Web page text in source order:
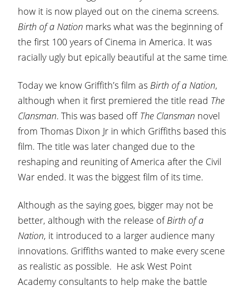
how it is now played out on the cinema screens.
Birth of a Nation marks what was the beginning of
the first 100 years of Cinema in America. It was
racially ugly but epically beautiful at the same
Today we know Griffith’s film as Birth of a Nation,
although when it first premiered the title read The
Clansman. This was based off The Clansman novel
from Thomas Dixon Jr in which Griffiths based this
film. The title was later changed due to the
reshaping and reuniting of America after the Civil
War ended. It was the biggest film of its time.
Although as the saying goes, bigger may not be
better, although with the release ofBirth of a
Nation, it introduced to a larger audience many
innovations. Griffiths wanted to make every scene
as realistic as possible. He ask West Point
Academy consultants to help make the battle